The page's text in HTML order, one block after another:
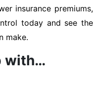
insurance premiums,
today and see the
make.
with…